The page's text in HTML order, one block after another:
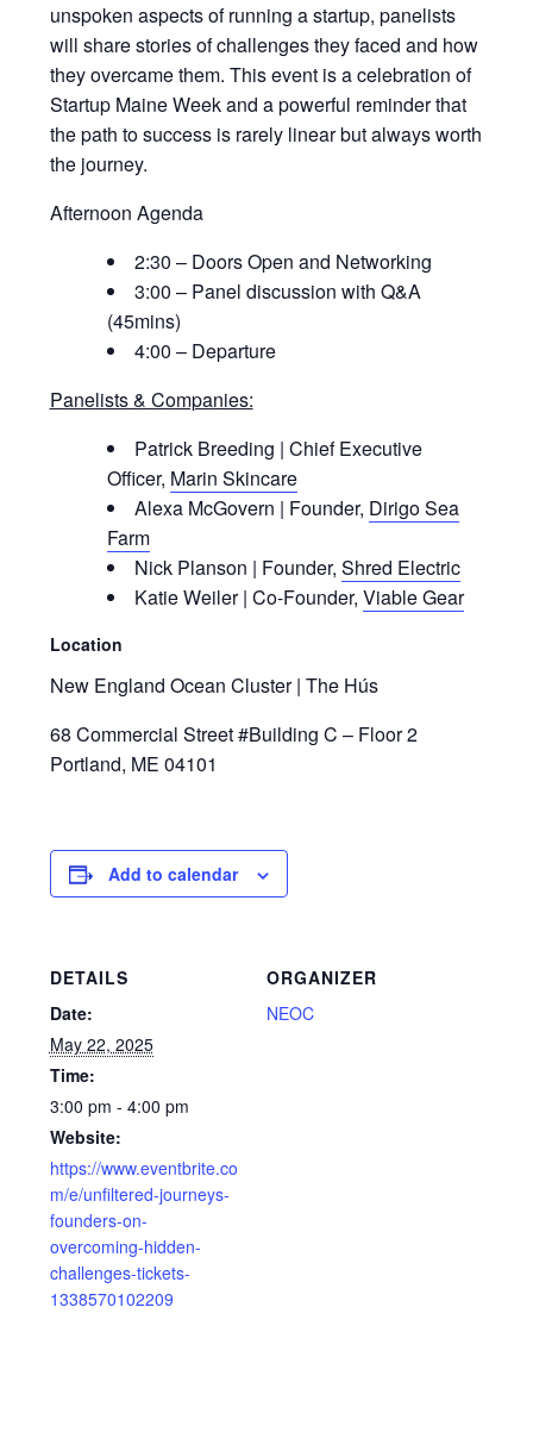
unspoken aspects of running a startup, panelists
will share stories of challenges they faced and how
they overcame them. This event is a celebration of
Startup Maine Week and a powerful reminder that
the path to success is rarely linear but always worth
the journey.
Afternoon Agenda
2:30 – Doors Open and Networking
3:00 – Panel discussion with Q&A
(45mins)
4:00 – Departure
Panelists & Companies:
Patrick Breeding | Chief Executive
Officer, Marin Skincare
Alexa McGovern | Founder, Dirigo Sea
Farm
Nick Planson | Founder, Shred Electric
Katie Weiler | Co-Founder, Viable Gear
Location
New England Ocean Cluster | The Hús
68 Commercial Street #Building C – Floor 2
Portland, ME 04101
Add to calendar
DETAILS
Date:
May 22, 2025
Time:
3:00 pm - 4:00 pm
Website:
https://www.eventbrite.co
m/e/unfiltered-journeys-
founders-on-
overcoming-hidden-
challenges-tickets-
1338570102209
ORGANIZER
NEOC